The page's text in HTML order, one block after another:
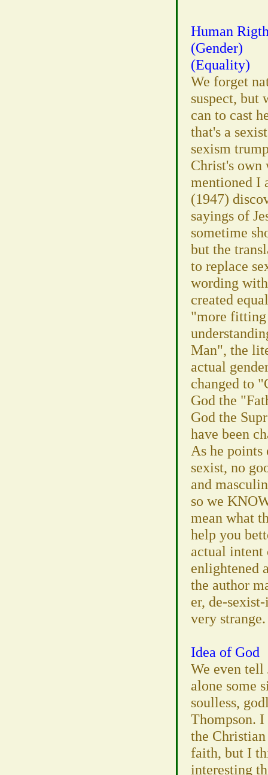
Human
(Gender)
(Equality)
We forget
suspect, but
can to cast
that's a
sexism
Christ's own
mentioned I
(1947)
sayings of
sometime
but the
to replace
wording
created
"more fitting
Man", the
actual
changed to
God the
God the
have been
As he points
sexist, no
and
so we
mean what
help you
actual intent
enlightened
the author
er, de-
very strange.
Idea of God
We even tell
alone some
soulless,
Thompson.
the
faith, but I
interesting